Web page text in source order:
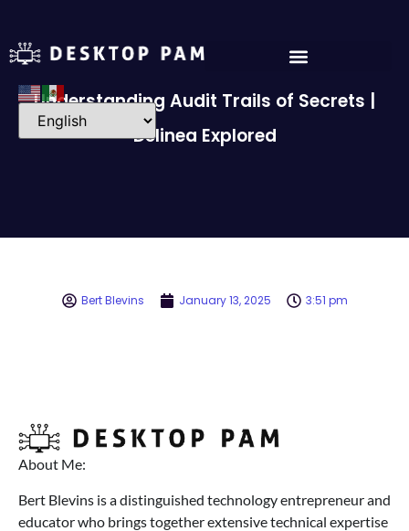
Understanding Audit Trails of Secrets |
Delinea Explored
Bert Blevins January 13, 2025 3:51 pm
About Me:
Bert Blevins is a distinguished technology entrepreneur and
educator who brings together extensive technical expertise